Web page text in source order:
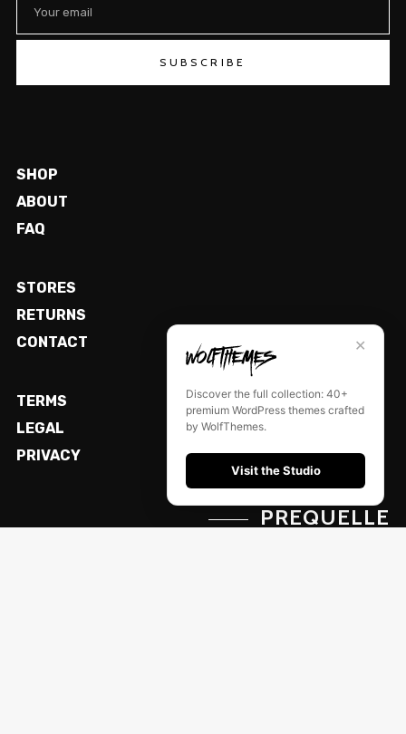
SUBSCRIBE
SHOP
ABOUT
FAQ
STORES
RETURNS
CONTACT
TERMS
LEGAL
PRIVACY
PREQUELLE
✕
Discover the full collection: 40+
premium WordPress themes crafted
by WolfThemes.
Visit the Studio